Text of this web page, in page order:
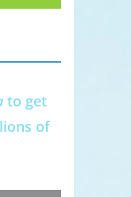
to get
of